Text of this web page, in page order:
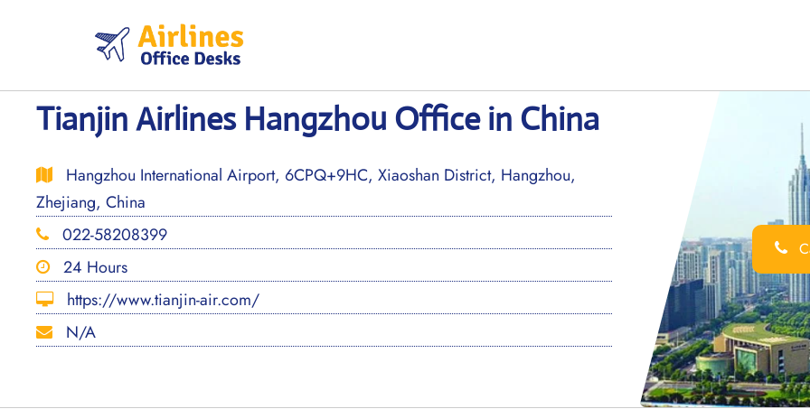
Tianjin Airlines Hangzhou Office in China
Hangzhou International Airport, 6CPQ+9HC, Xiaoshan District, Hangzhou,
Zhejiang, China
022-58208399
24 Hours
https://www.tianjin-air.com/
N/A